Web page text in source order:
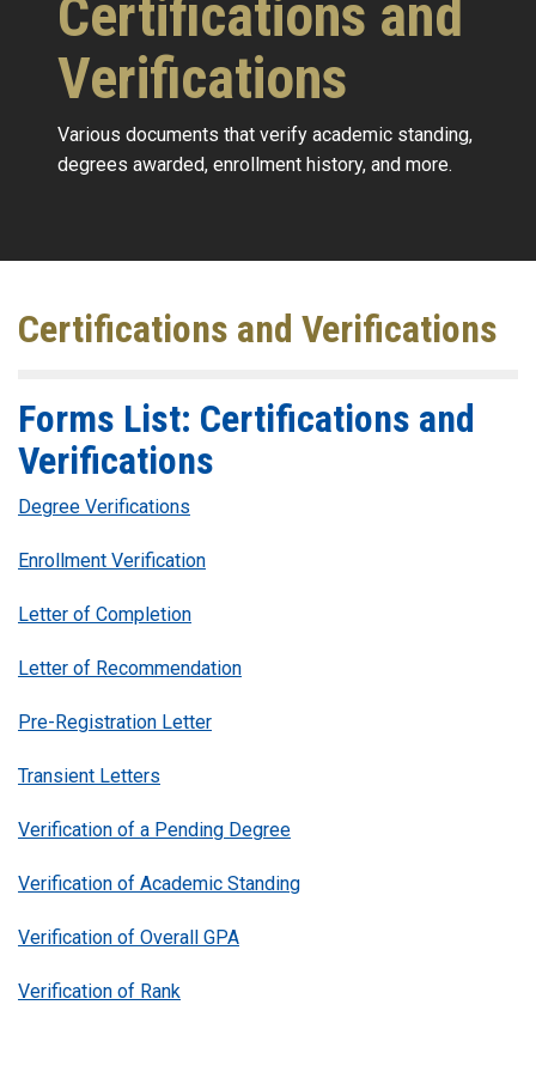
Certifications and
Verifications
Various documents that verify academic standing,
degrees awarded, enrollment history, and more.
Certifications and Verifications
Forms List: Certifications and
Verifications
Degree Verifications
Enrollment Verification
Letter of Completion
Letter of Recommendation
Pre-Registration Letter
Transient Letters
Verification of a Pending Degree
Verification of Academic Standing
Verification of Overall GPA
Verification of Rank